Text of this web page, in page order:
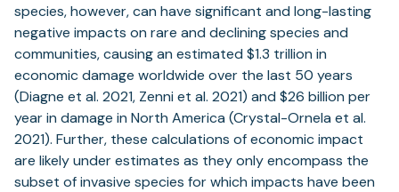
species, however, can have significant and long-lasting
negative impacts on rare and declining species and
communities, causing an estimated $1.3 trillion in
economic damage worldwide over the last 50 years
(Diagne et al. 2021, Zenni et al. 2021) and $26 billion per
year in damage in North America (Crystal-Ornela et al.
2021). Further, these calculations of economic impact
are likely under estimates as they only encompass the
subset of invasive species for which impacts have been